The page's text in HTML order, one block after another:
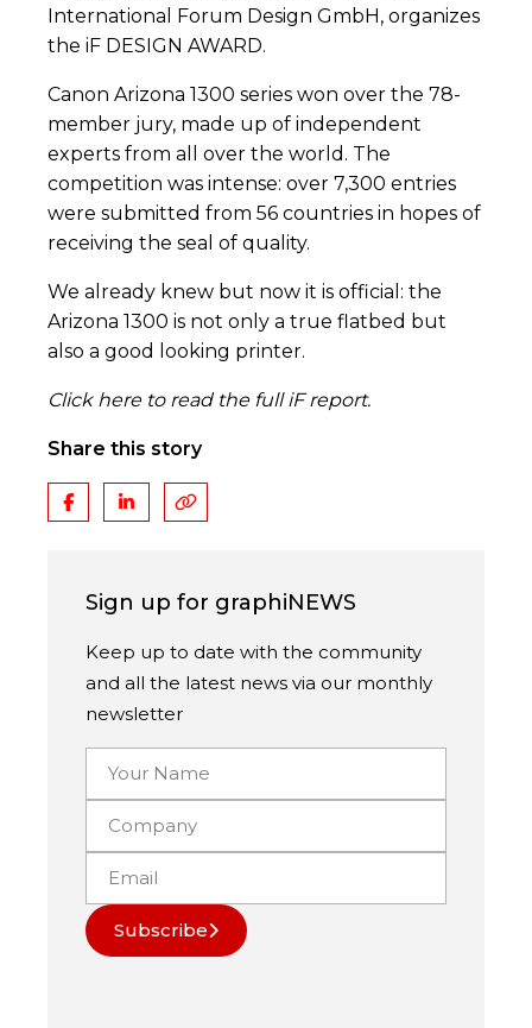
International Forum Design GmbH, organizes
the iF DESIGN AWARD.
Canon Arizona 1300 series won over the 78-
member jury, made up of independent
experts from all over the world. The
competition was intense: over 7,300 entries
were submitted from 56 countries in hopes of
receiving the seal of quality.
We already knew but now it is official: the
Arizona 1300 is not only a true flatbed but
also a good looking printer.
Click here to read the full iF report.
Share this story
Sign up for graphiNEWS
Keep up to date with the community
and all the latest news via our monthly
newsletter
Subscribe